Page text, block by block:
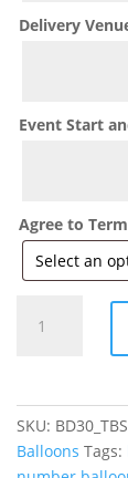
Delivery
Event Start
Agree to
Stuffed
with
Number
quantity
SKU: BD30_TBS
Balloons Tags: